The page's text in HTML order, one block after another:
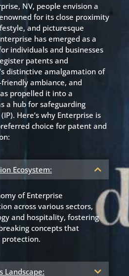
NV, people envision a
for its close proximity
and picturesque
has emerged as a
individuals and businesses
patents and
distinctive amalgamation of
ambiance, and
propelled it into a
a hub for safeguarding
Here’s why Enterprise is
choice for patent and
Ecosystem:
of Enterprise
across various sectors,
and hospitality, fostering
concepts that
protection.
Landscape: